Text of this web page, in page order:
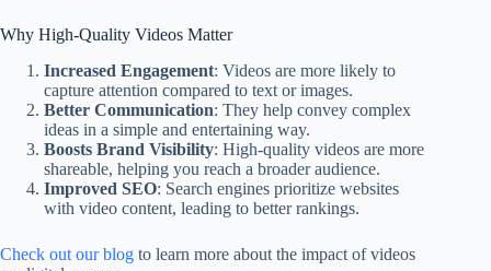
Why High-Quality Videos Matter
Increased Engagement: Videos are more likely to
capture attention compared to text or images.
Better Communication: They help convey complex
ideas in a simple and entertaining way.
Boosts Brand Visibility: High-quality videos are more
shareable, helping you reach a broader audience.
Improved SEO: Search engines prioritize websites
with video content, leading to better rankings.
Check out our blog to learn more about the impact of videos